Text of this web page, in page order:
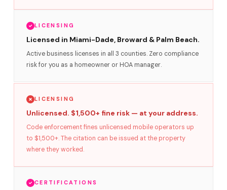
LICENSING
Licensed in Miami-Dade, Broward & Palm Beach.
Active business licenses in all 3 counties. Zero compliance
risk for you as a homeowner or HOA manager.
LICENSING
Unlicensed. $1,500+ fine risk — at your address.
Code enforcement fines unlicensed mobile operators up
to $1,500+. The citation can be issued at the property
where they worked.
CERTIFICATIONS